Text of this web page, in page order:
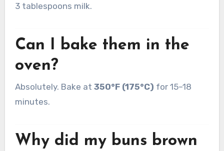
3 tablespoons milk.
Can I bake them in the
oven?
Absolutely. Bake at 350°F (175°C) for 15–18
minutes.
Why did my buns brown